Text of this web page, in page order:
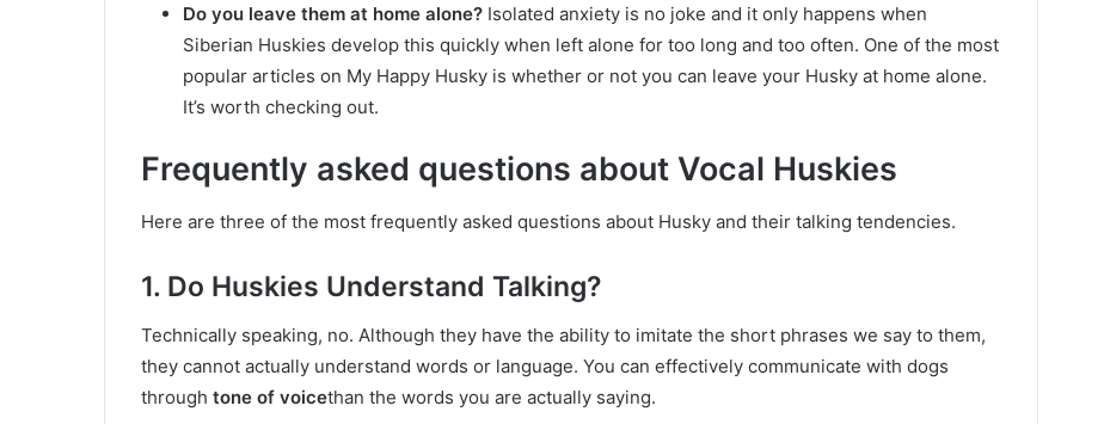
Do you leave them at home alone? Isolated anxiety is no joke and it only happens when
Siberian Huskies develop this quickly when left alone for too long and too often. One of the most
popular articles on My Happy Husky is whether or not you can leave your Husky at home alone.
It’s worth checking out.
Frequently asked questions about Vocal Huskies
Here are three of the most frequently asked questions about Husky and their talking tendencies.
1. Do Huskies Understand Talking?
Technically speaking, no. Although they have the ability to imitate the short phrases we say to them,
they cannot actually understand words or language. You can effectively communicate with dogs
through tone of voicethan the words you are actually saying.